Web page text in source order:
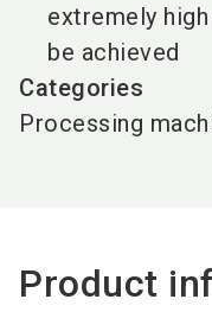
extremely
be achieved
Categories
Processing
Product